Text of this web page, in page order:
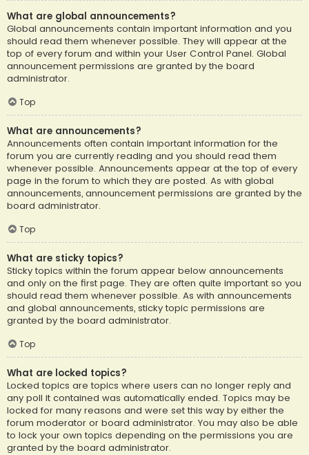
What are global announcements?
Global announcements contain important information and you
should read them whenever possible. They will appear at the
top of every forum and within your User Control Panel. Global
announcement permissions are granted by the board
administrator.
Top
What are announcements?
Announcements often contain important information for the
forum you are currently reading and you should read them
whenever possible. Announcements appear at the top of every
page in the forum to which they are posted. As with global
announcements, announcement permissions are granted by the
board administrator.
Top
What are sticky topics?
Sticky topics within the forum appear below announcements
and only on the first page. They are often quite important so you
should read them whenever possible. As with announcements
and global announcements, sticky topic permissions are
granted by the board administrator.
Top
What are locked topics?
Locked topics are topics where users can no longer reply and
any poll it contained was automatically ended. Topics may be
locked for many reasons and were set this way by either the
forum moderator or board administrator. You may also be able
to lock your own topics depending on the permissions you are
granted by the board administrator.